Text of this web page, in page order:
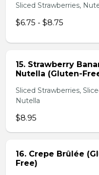
Sliced Strawberries,
$6.75 - $8.75
15. Strawberry
Nutella (Gluten-
Sliced Strawberries,
Nutella
$8.95
16. Crepe Brûlée
Free)